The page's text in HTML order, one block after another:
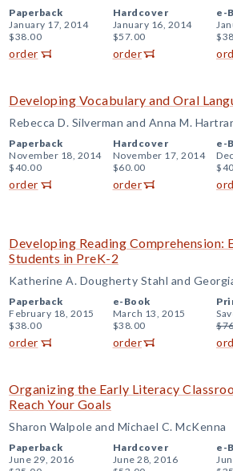
Paperback
January 17, 2014
$38.00
order
Hardcover
January 16, 2014
$57.00
order
e-
Developing Vocabulary and Oral
Rebecca D. Silverman and Anna M.
Paperback
November 18, 2014
$40.00
order
Hardcover
November 17, 2014
$60.00
order
e-
Developing Reading
Students in PreK-2
Katherine A. Dougherty Stahl and
Paperback
February 18, 2015
$38.00
order
e-Book
March 13, 2015
$38.00
order
Organizing the Early Literacy
Reach Your Goals
Sharon Walpole and Michael C. McKenna
Paperback
June 29, 2016
Hardcover
June 28, 2016
e-